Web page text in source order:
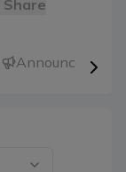
Announcements